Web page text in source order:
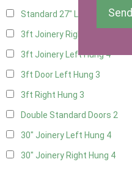
Standard 27" Left Hung2
3ft Joinery Right Hung
3ft Joinery Left Hung4
3ft Door Left Hung 3
3ft Right Hung 3
Double Standard Doors 2
30" Joinery Left Hung 4
30" Joinery Right Hung 4
Send